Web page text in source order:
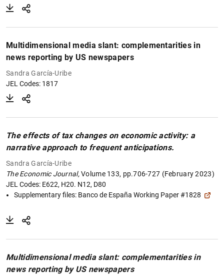
Multidimensional media slant: complementarities in
news reporting by US newspapers
Sandra García-Uribe
JEL Codes: 1817
The effects of tax changes on economic activity: a
narrative approach to frequent anticipations.
Sandra García-Uribe
The Economic Journal,Volume 133, pp.706-727 (February 2023)
JEL Codes: E622, H20. N12, D80
Supplementary files: Banco de España Working Paper #1828
Multidimensional media slant: complementarities in
news reporting by US newspapers